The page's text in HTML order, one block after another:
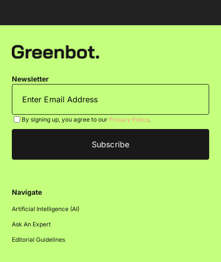
Newsletter
By signing up, you agree to our Privacy Policy.
Navigate
Artificial Intelligence (AI)
Ask An Expert
Editorial Guidelines